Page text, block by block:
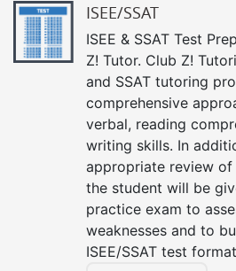
ISEE/SSAT
ISEE & SSAT Test
Z! Tutor. Club Z!
and SSAT tutoring
comprehensive
verbal, reading
writing skills. In
appropriate review
the student will be
practice exam to
weaknesses and to
ISEE/SSAT test